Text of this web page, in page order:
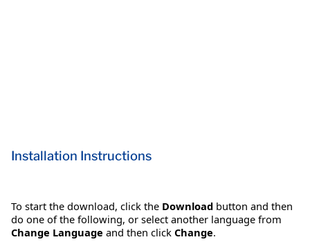
Installation Instructions
To start the download, click the Download button and then
do one of the following, or select another language from
Change Language and then click Change.